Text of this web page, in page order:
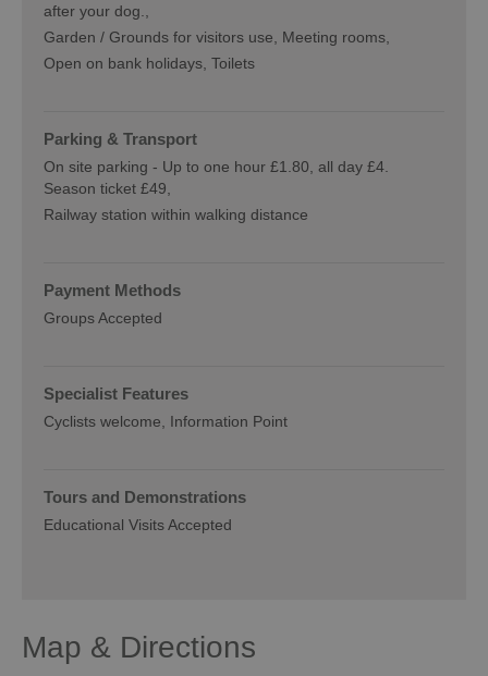
after your dog.
Garden / Grounds for visitors use
Meeting rooms
Open on bank holidays Toilets
Parking & Transport
On site parking - Up to one hour £1.80, all day £4.
Season ticket £49
Railway station within walking distance
Payment Methods
Groups Accepted
Specialist Features
Cyclists welcome Information Point
Tours and Demonstrations
Educational Visits Accepted
Map & Directions